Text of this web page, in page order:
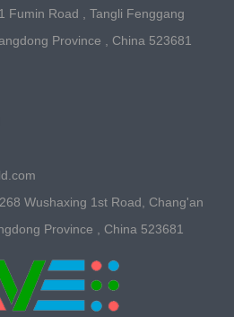
Fumin Road , Tangli Fenggang
Province , China 523681
Wushaxing 1st Road, Chang'an
Province , China 523681